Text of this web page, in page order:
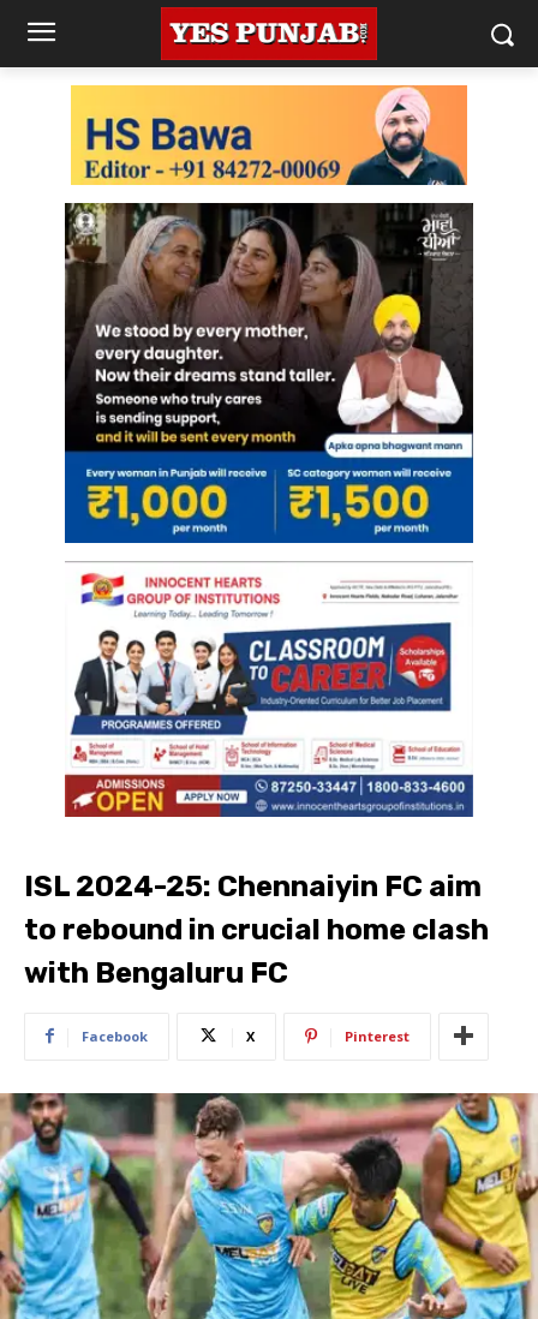
ISL 2024-25: Chennaiyin FC aim
to rebound in crucial home clash
with Bengaluru FC
Facebook X Pinterest